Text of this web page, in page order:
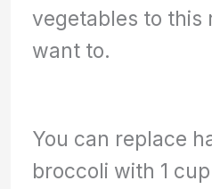
vegetables to this
want to.
You can replace
broccoli with 1